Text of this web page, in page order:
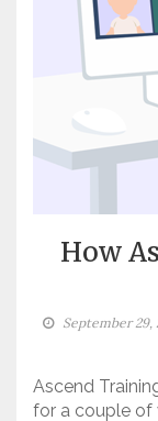
How
September 29,
Ascend
for a couple of